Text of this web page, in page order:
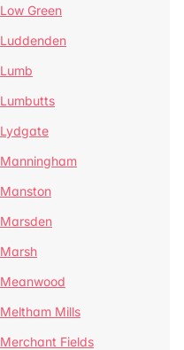
Low Green
Luddenden
Lumb
Lumbutts
Lydgate
Manningham
Manston
Marsden
Marsh
Meanwood
Meltham Mills
Merchant Fields